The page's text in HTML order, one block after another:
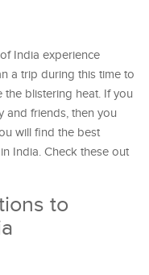
India experience
a trip during this time to
blistering heat. If you
and friends, then you
will find the best
India. Check these out
to